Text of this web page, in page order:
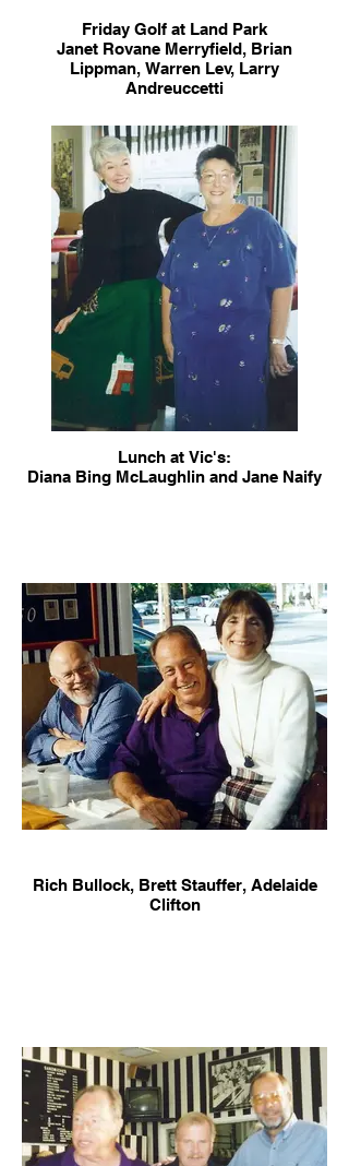
Friday Golf at Land Park
Janet Rovane Merryfield, Brian
Lippman, Warren Lev, Larry
Andreuccetti
Lunch at Vic's:
Diana Bing McLaughlin and Jane Naify
Rich Bullock, Brett Stauffer, Adelaide
Clifton